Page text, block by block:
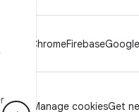
ChromeFirebase
Manage cookiesGet